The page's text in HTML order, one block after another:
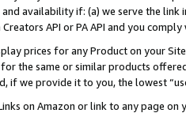
availability if: (a) we serve the
API or PA API and you
prices for any Product on your
the same or similar products
if we provide it to you, the lowest
on Amazon or link to any page